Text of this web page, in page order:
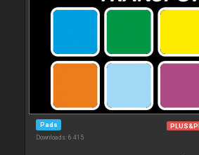
Pads
Downloads: 6 415